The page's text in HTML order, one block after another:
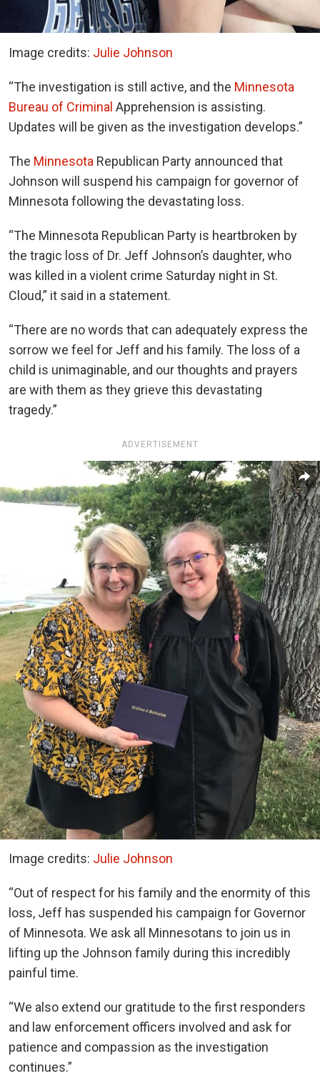
Image credits: Julie Johnson
“The investigation is still active, and the Minnesota
Bureau of Criminal Apprehension is assisting.
Updates will be given as the investigation develops.”
The Minnesota Republican Party announced that
Johnson will suspend his campaign for governor of
Minnesota following the devastating loss.
“The Minnesota Republican Party is heartbroken by
the tragic loss of Dr. Jeff Johnson’s daughter, who
was killed in a violent crime Saturday night in St.
Cloud,” it said in a statement.
“There are no words that can adequately express the
sorrow we feel for Jeff and his family. The loss of a
child is unimaginable, and our thoughts and prayers
are with them as they grieve this devastating
tragedy.”
ADVERTISEMENT
Image credits: Julie Johnson
“Out of respect for his family and the enormity of this
loss, Jeff has suspended his campaign for Governor
of Minnesota. We ask all Minnesotans to join us in
lifting up the Johnson family during this incredibly
painful time.
“We also extend our gratitude to the first responders
and law enforcement officers involved and ask for
patience and compassion as the investigation
continues.”